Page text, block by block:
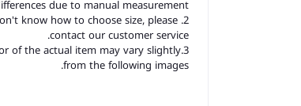
due to manual measurement.
know how to choose size, please
contact our customer service.
of the actual item may vary slightly
from the following images.